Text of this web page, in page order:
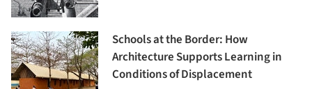
Schools at the Border: How
Architecture Supports Learning in
Conditions of Displacement